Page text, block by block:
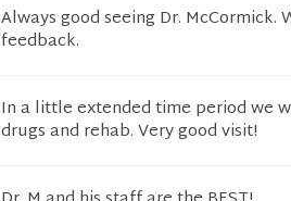
Always good seeing Dr.
feedback.
In a little extended time period we
drugs and rehab. Very good visit!